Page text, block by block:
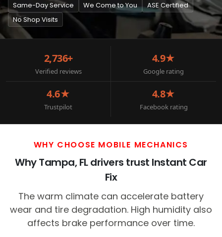
Same-Day Service We Come to You
ASE Certified
No Shop Visits
2,736+
Verified reviews
4.9★
Google rating
4.6★
Trustpilot
4.8★
Facebook rating
WHY CHOOSE MOBILE MECHANICS
Why Tampa, FL drivers trust Instant Car
Fix
The warm climate can accelerate battery
wear and tire degradation. High humidity also
affects brake performance over time.